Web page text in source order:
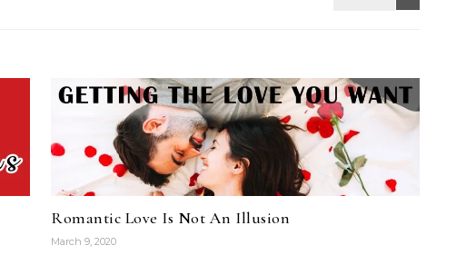
Romantic Love Is Not An Illusion
March 9, 2020